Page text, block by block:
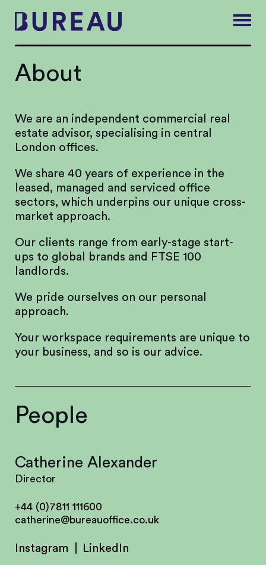
About
We are an independent commercial real
estate advisor, specialising in central
London offices.
We share 40 years of experience in the
leased, managed and serviced office
sectors, which underpins our unique cross-
market approach.
Our clients range from early-stage start-
ups to global brands and FTSE 100
landlords.
We pride ourselves on our personal
approach.
Your workspace requirements are unique to
your business, and so is our advice.
People
Catherine Alexander
Director
+44 (0)7811 111600
catherine@bureauoffice.co.uk
Instagram LinkedIn